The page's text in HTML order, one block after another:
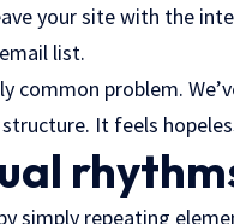
your site with the
list.
common problem.
It feels
simply repeating